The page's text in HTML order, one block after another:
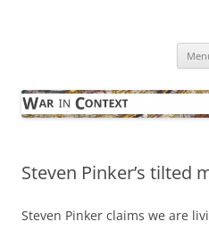
Steven Pinker’s tilted
Steven Pinker claims we are